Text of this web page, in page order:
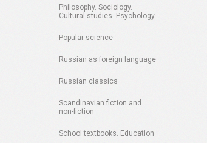
Philosophy. Sociology.
Cultural studies. Psychology
Popular science
Russian as foreign language
Russian classics
Scandinavian fiction and
non-fiction
School textbooks. Education